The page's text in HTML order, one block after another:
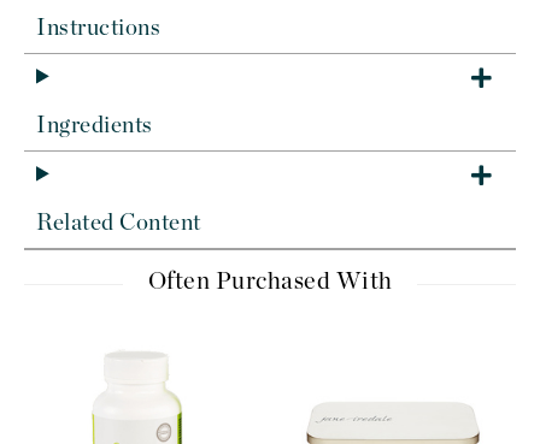
Instructions
Ingredients
Related Content
Often Purchased With